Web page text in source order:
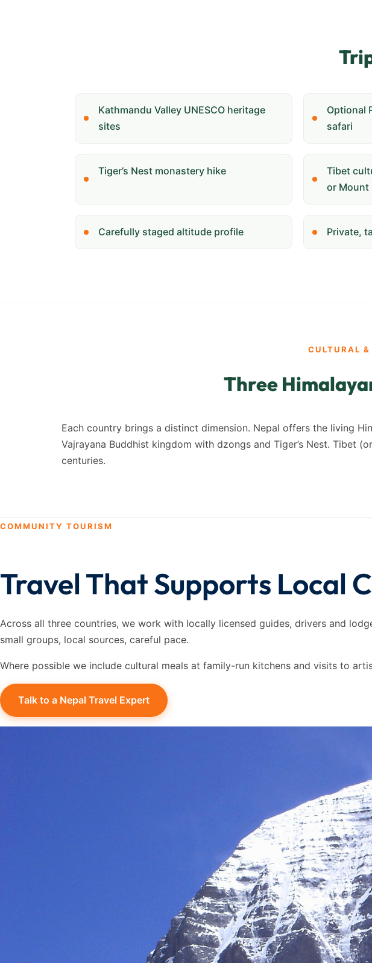
Kathmandu Valley UNESCO heritage
sites
Optional
safari
Tiger’s Nest monastery hike
Tibet
or Mount
Carefully staged altitude profile Private,
CULTURAL
Three
Each country brings a distinct dimension. Nepal offers the living
Vajrayana Buddhist kingdom with dzongs and Tiger’s Nest. Tibet
centuries.
COMMUNITY TOURISM
Travel That Supports Local
Across all three countries, we work with locally licensed guides, drivers and
small groups, local sources, careful pace.
Where possible we include cultural meals at family-run kitchens and visits to
Talk to a Nepal Travel Expert